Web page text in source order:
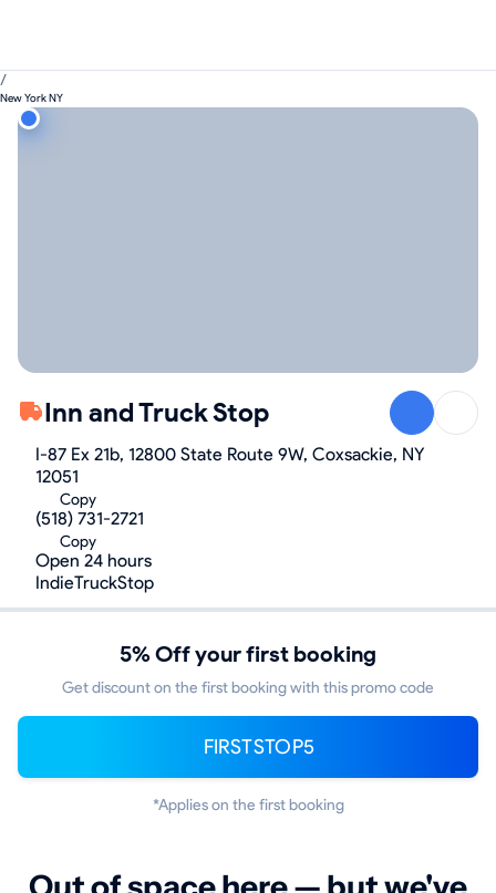
/
New York NY
Inn and Truck Stop
I-87 Ex 21b, 12800 State Route 9W, Coxsackie, NY
12051
Copy
(518) 731-2721
Copy
Open 24 hours
IndieTruckStop
5% Off your first booking
Get discount on the first booking with this promo code
FIRSTSTOP5
*Applies on the first booking